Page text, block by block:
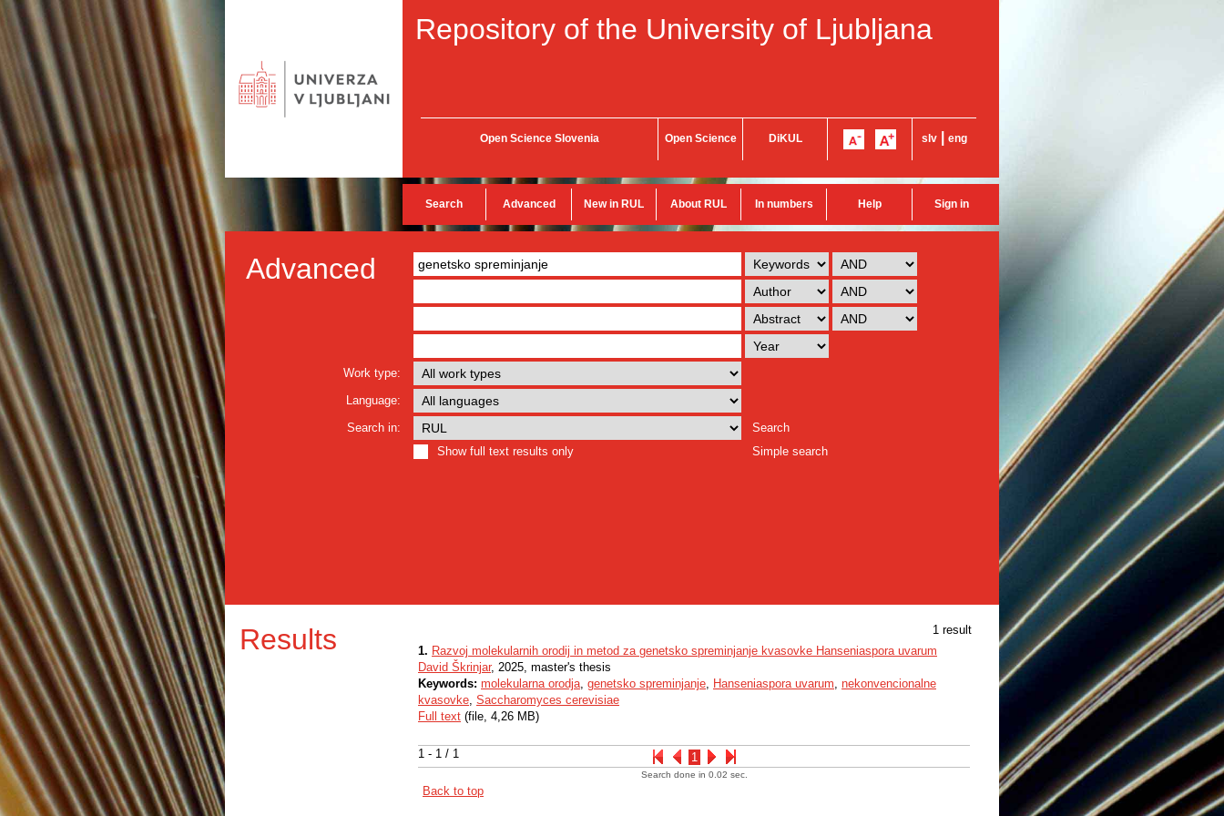
Repository of the University of Ljubljana
Open Science Slovenia Open Science DiKUL slv eng
Search Advanced New in RUL About RUL In numbers Help Sign in
Advanced
Work type:
Language:
Search in:
Search
Show full text results only
Simple search
Results 1 result
1 - 1 / 1 1
1. Razvoj molekularnih orodij in metod za genetsko spreminjanje kvasovke Hanseniaspora uvarum
David Škrinjar, 2025, master's thesis
Keywords: molekularna orodja, genetsko spreminjanje, Hanseniaspora uvarum, nekonvencionalne
kvasovke, Saccharomyces cerevisiae
Full text (file, 4,26 MB)
Search done in 0.02 sec.
Back to top